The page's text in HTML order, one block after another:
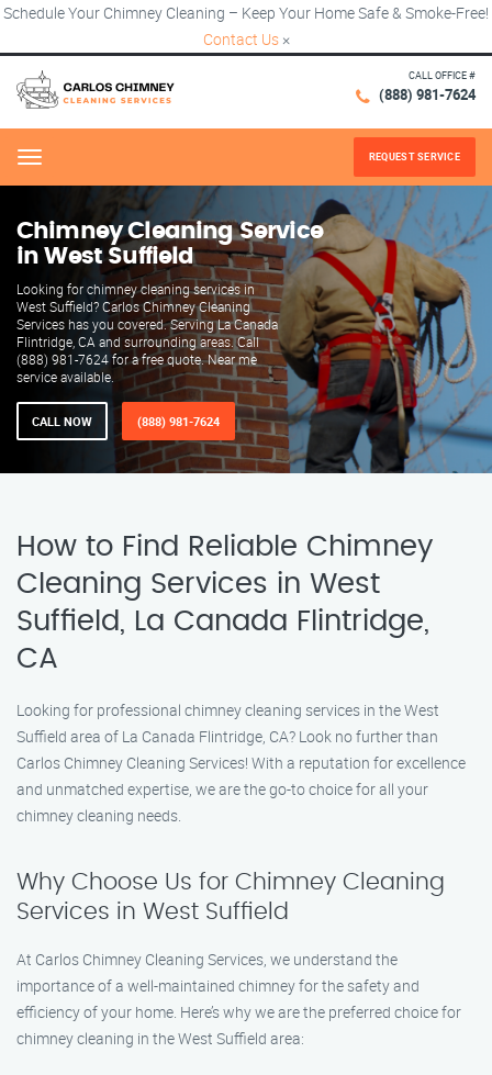
Schedule Your Chimney Cleaning – Keep Your Home Safe & Smoke-Free!
Contact Us ×
CALL OFFICE #
(888) 981-7624
Menu REQUEST SERVICE
Chimney Cleaning Service
in West Suffield
Looking for chimney cleaning services in
West Suffield? Carlos Chimney Cleaning
Services has you covered. Serving La Canada
Flintridge, CA and surrounding areas. Call
(888) 981-7624 for a free quote. Near me
service available.
CALL NOW (888) 981-7624
How to Find Reliable Chimney
Cleaning Services in West
Suffield, La Canada Flintridge,
CA
Looking for professional chimney cleaning services in the West
Suffield area of La Canada Flintridge, CA? Look no further than
Carlos Chimney Cleaning Services! With a reputation for excellence
and unmatched expertise, we are the go-to choice for all your
chimney cleaning needs.
Why Choose Us for Chimney Cleaning
Services in West Suffield
At Carlos Chimney Cleaning Services, we understand the
importance of a well-maintained chimney for the safety and
efficiency of your home. Here’s why we are the preferred choice for
chimney cleaning in the West Suffield area: